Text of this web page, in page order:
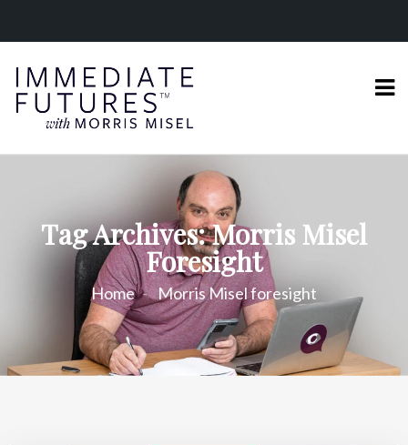
Tag Archives: Morris Misel
Foresight
Home Morris Misel foresight